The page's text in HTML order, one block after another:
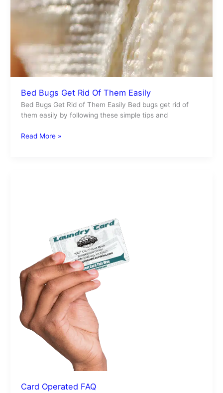
Bed Bugs Get Rid Of Them Easily
Bed Bugs Get Rid of Them Easily Bed bugs get rid of
them easily by following these simple tips and
Read More »
Card Operated FAQ